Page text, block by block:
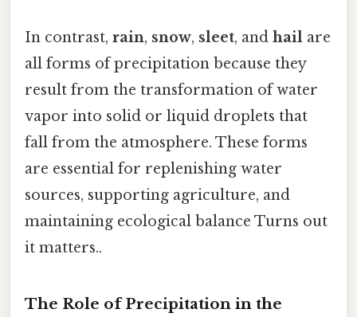
In contrast, rain, snow, sleet, and hail are
all forms of precipitation because they
result from the transformation of water
vapor into solid or liquid droplets that
fall from the atmosphere. These forms
are essential for replenishing water
sources, supporting agriculture, and
maintaining ecological balance Turns out
it matters..
The Role of Precipitation in the